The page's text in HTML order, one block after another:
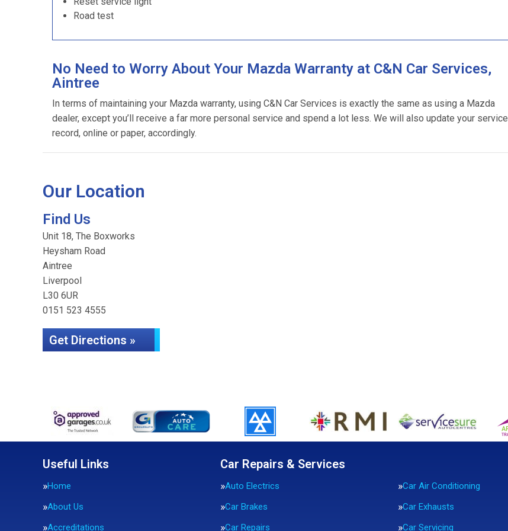
Road test
No Need to Worry About Your Mazda Warranty at C&N Car Services,
Aintree
In terms of maintaining your Mazda warranty, using C&N Car Services is exactly the same as using a Mazda
dealer, except you’ll receive a far more personal service and spend a lot less. We will also update your service
record, online or paper, accordingly.
Our Location
Find Us
Unit 18, The Boxworks
Heysham Road
Aintree
Liverpool
L30 6UR
0151 523 4555
Get Directions »
Useful Links
Home
About Us
Accreditations
Car Repairs & Services
Auto Electrics
Car Air Conditioning
Car Brakes
Car Exhausts
Car Repairs
Car Servicing